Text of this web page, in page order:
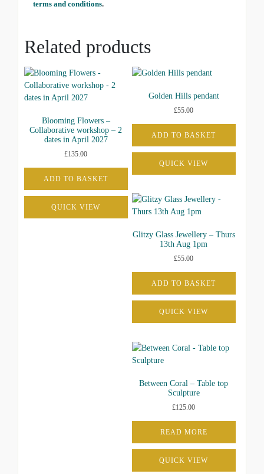
terms and conditions.
Related products
Blooming Flowers –
Collaborative workshop – 2
dates in April 2027
£135.00
ADD TO BASKET
QUICK VIEW
Golden Hills pendant
£55.00
ADD TO BASKET
QUICK VIEW
Glitzy Glass Jewellery – Thurs
13th Aug 1pm
£55.00
ADD TO BASKET
QUICK VIEW
Between Coral – Table top
Sculpture
£125.00
READ MORE
QUICK VIEW